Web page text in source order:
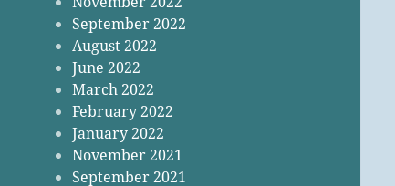
September 2022
August 2022
June 2022
March 2022
February 2022
January 2022
November 2021
September 2021